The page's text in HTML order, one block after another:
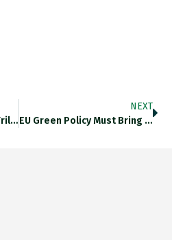
We Are Living Through A Trillion-Dollar Rebalancing
NEXT
EU Green Policy Must Bring The Population With It